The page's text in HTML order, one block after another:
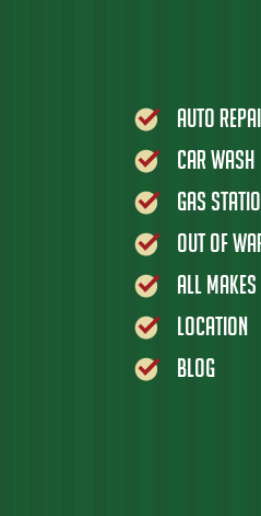
Auto
Car Wash
Gas
Out of
All
Location
Blog